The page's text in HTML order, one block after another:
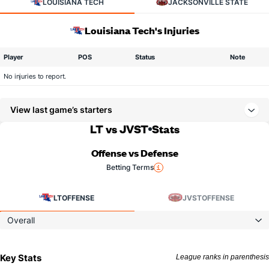
LOUISIANA TECH JACKSONVILLE STATE
Louisiana Tech's Injuries
Player POS Status Note
No injuries to report.
View last game’s starters
LT vs JVST Stats
Offense vs Defense
Betting Terms
LTOFFENSE JVSTOFFENSE
Overall
Key Stats League ranks in parenthesis